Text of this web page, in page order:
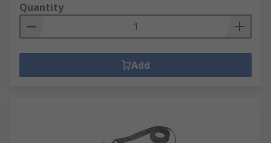
Quantity
Add